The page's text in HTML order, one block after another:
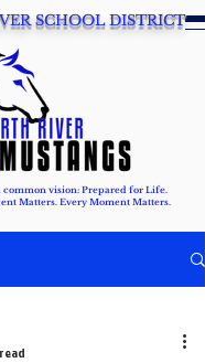
common vision: Prepared for Life.
Matters. Every Moment Matters.
SCHOOL DISTRICT